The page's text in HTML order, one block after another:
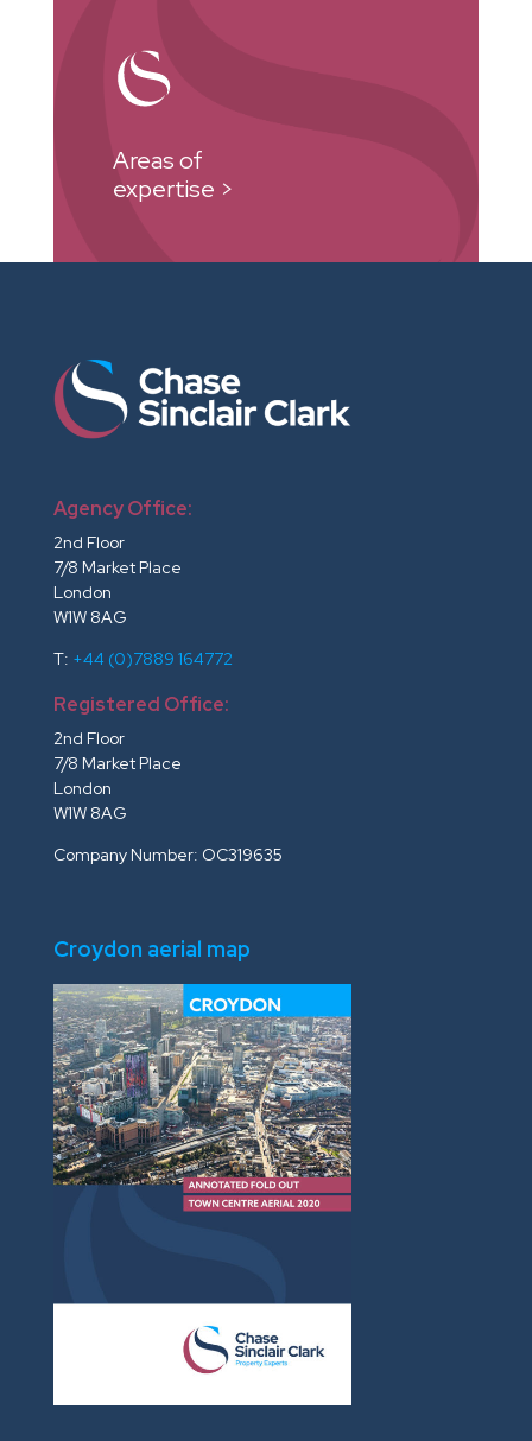
Areas of
expertise >
Agency Office:
2nd Floor
7/8 Market Place
London
W1W 8AG
T: +44 (0)7889 164772
Registered Office:
2nd Floor
7/8 Market Place
London
W1W 8AG
Company Number: OC319635
Croydon aerial map